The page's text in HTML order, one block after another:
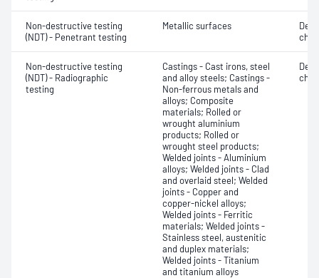
Non-destructive testing
(NDT) - Penetrant testing
Metallic surfaces
Non-destructive testing
(NDT) - Radiographic
testing
Castings - Cast irons, steel
and alloy steels; Castings -
Non-ferrous metals and
alloys; Composite
materials; Rolled or
wrought aluminium
products; Rolled or
wrought steel products;
Welded joints - Aluminium
alloys; Welded joints - Clad
and overlaid steel; Welded
joints - Copper and
copper-nickel alloys;
Welded joints - Ferritic
materials; Welded joints -
Stainless steel, austenitic
and duplex materials;
Welded joints - Titanium
and titanium alloys